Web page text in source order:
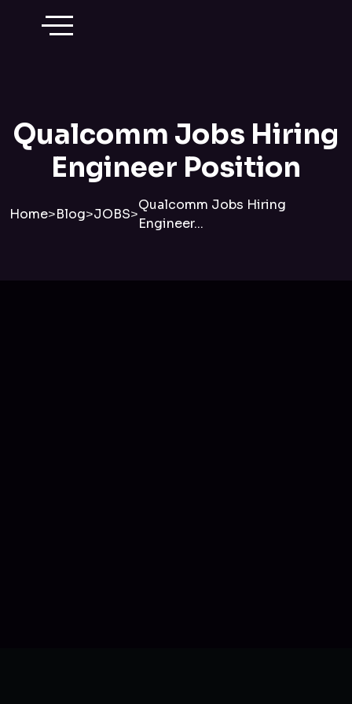
Qualcomm Jobs Hiring
Engineer Position
Home>Blog>JOBS>
Qualcomm Jobs Hiring
Engineer...